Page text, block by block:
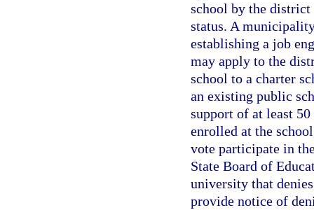
school by the district
status. A
establishing a job
may apply to the
school to a charter
an existing public
support of at least
enrolled at the
vote participate in
State Board of
university that
provide notice of